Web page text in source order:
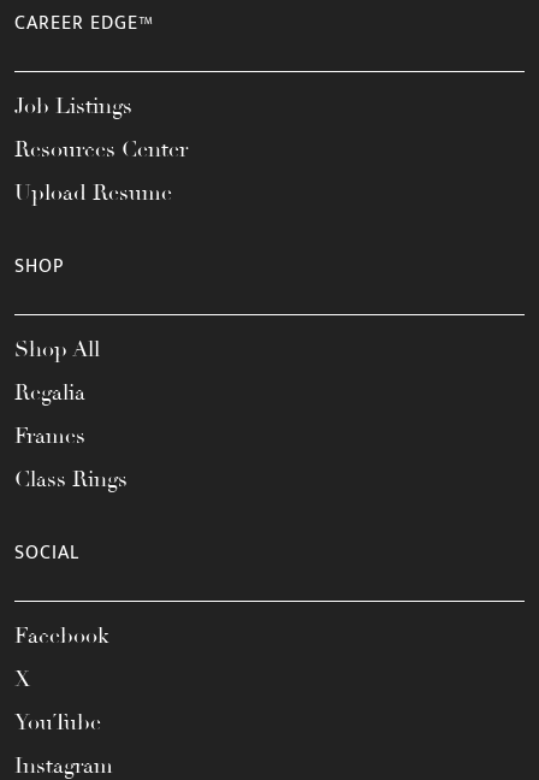
CAREER EDGE™
Job Listings
Resources Center
Upload Resume
SHOP
Shop All
Regalia
Frames
Class Rings
SOCIAL
Facebook
X
YouTube
Instagram